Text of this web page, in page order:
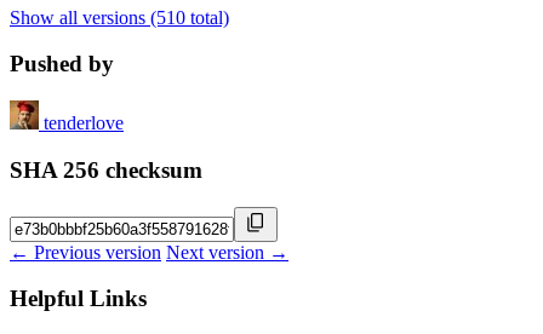
Show all versions (510 total)
Pushed by
tenderlove
SHA 256 checksum
← Previous version Next version →
Helpful Links